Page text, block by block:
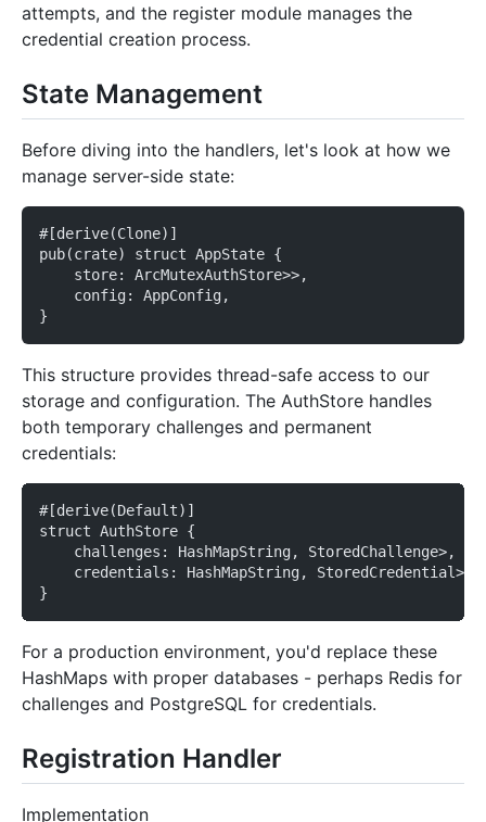
attempts, and the register module manages the
credential creation process.
State Management
Before diving into the handlers, let's look at how we
manage server-side state:
#[derive(Clone)]
pub(crate) struct AppState {
    store: ArcMutexAuthStore>>,
    config: AppConfig,
}
This structure provides thread-safe access to our
storage and configuration. The AuthStore handles
both temporary challenges and permanent
credentials:
#[derive(Default)]
struct AuthStore {
    challenges: HashMapString, StoredChallenge>,
    credentials: HashMapString, StoredCredential>,
}
For a production environment, you'd replace these
HashMaps with proper databases - perhaps Redis for
challenges and PostgreSQL for credentials.
Registration Handler
Implementation